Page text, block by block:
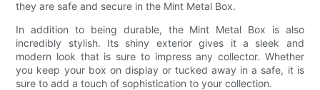
they are safe and secure in the Mint Metal Box.
In addition to being durable, the Mint Metal Box is also
incredibly stylish. Its shiny exterior gives it a sleek and
modern look that is sure to impress any collector. Whether
you keep your box on display or tucked away in a safe, it is
sure to add a touch of sophistication to your collection.